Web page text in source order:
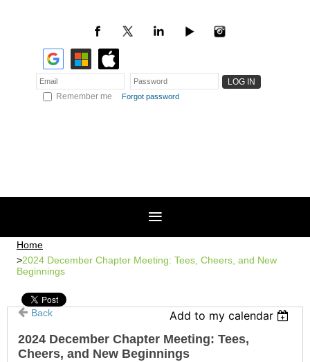
Remember me Forgot password
Home
2024 December Chapter Meeting: Tees, Cheers, and New
Beginnings
Back
Add to my calendar
2024 December Chapter Meeting: Tees,
Cheers, and New Beginnings